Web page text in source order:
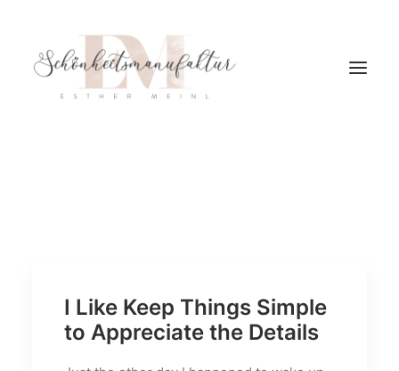
I Like Keep Things Simple
to Appreciate the Details